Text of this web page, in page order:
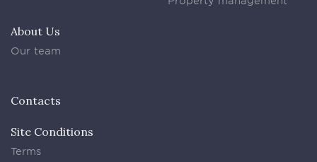
About Us
Our team
Contacts
Site Conditions
Terms